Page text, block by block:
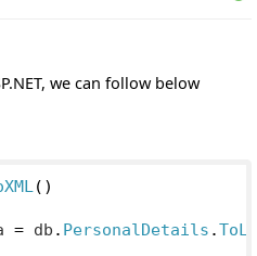
we can follow below
()
= db . PersonalDetails .